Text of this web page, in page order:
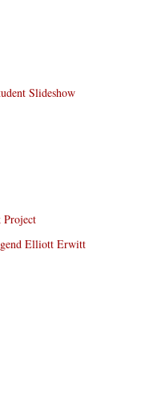
Slideshow
Project
Elliott Erwitt